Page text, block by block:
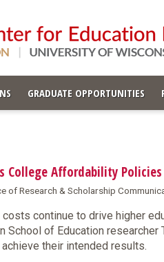
GRADUATE OPPORTUNITIES
College Affordability Policies
Research & Scholarship
continue to drive higher
School of Education
their intended results.